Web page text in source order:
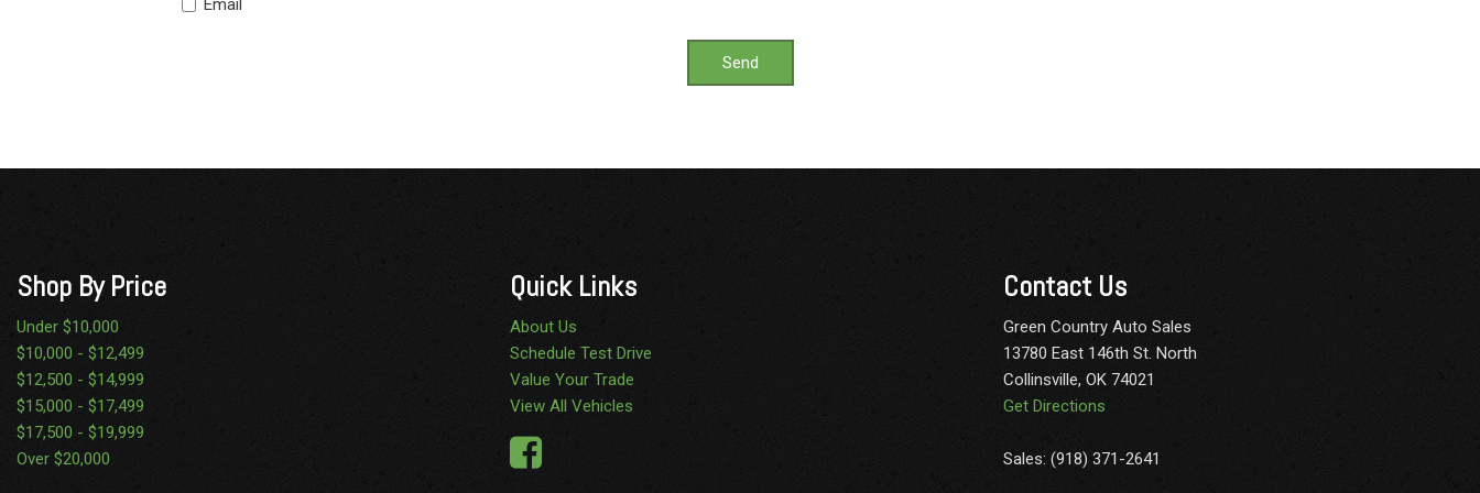
Email
Send
Shop By Price
Under $10,000
$10,000 - $12,499
$12,500 - $14,999
$15,000 - $17,499
$17,500 - $19,999
Over $20,000
Quick Links
About Us
Schedule Test Drive
Value Your Trade
View All Vehicles
Contact Us
Green Country Auto Sales
13780 East 146th St. North
Collinsville, OK 74021
Get Directions
Sales: (918) 371-2641